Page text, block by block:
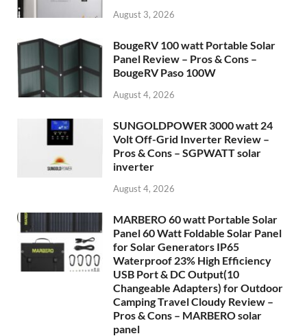
August 3, 2026
BougeRV 100 watt Portable Solar
Panel Review – Pros & Cons –
BougeRV Paso 100W
August 4, 2026
SUNGOLDPOWER 3000 watt 24
Volt Off-Grid Inverter Review –
Pros & Cons – SGPWATT solar
inverter
August 4, 2026
MARBERO 60 watt Portable Solar
Panel 60 Watt Foldable Solar Panel
for Solar Generators IP65
Waterproof 23% High Efficiency
USB Port & DC Output(10
Changeable Adapters) for Outdoor
Camping Travel Cloudy Review –
Pros & Cons – MARBERO solar
panel